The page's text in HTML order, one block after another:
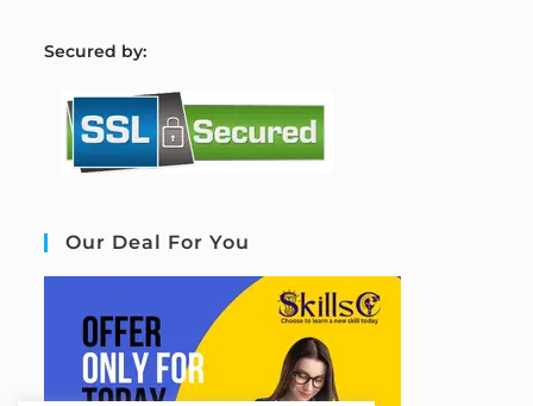
Secured by:
Our Deal For You